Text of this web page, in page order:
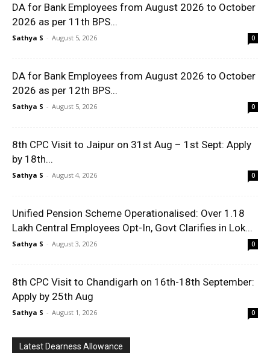
DA for Bank Employees from August 2026 to October
2026 as per 11th BPS...
Sathya S - August 5, 2026 0
DA for Bank Employees from August 2026 to October
2026 as per 12th BPS...
Sathya S - August 5, 2026 0
8th CPC Visit to Jaipur on 31st Aug – 1st Sept: Apply
by 18th...
Sathya S - August 4, 2026 0
Unified Pension Scheme Operationalised: Over 1.18
Lakh Central Employees Opt-In, Govt Clarifies in Lok...
Sathya S - August 3, 2026 0
8th CPC Visit to Chandigarh on 16th-18th September:
Apply by 25th Aug
Sathya S - August 1, 2026 0
Latest Dearness Allowance